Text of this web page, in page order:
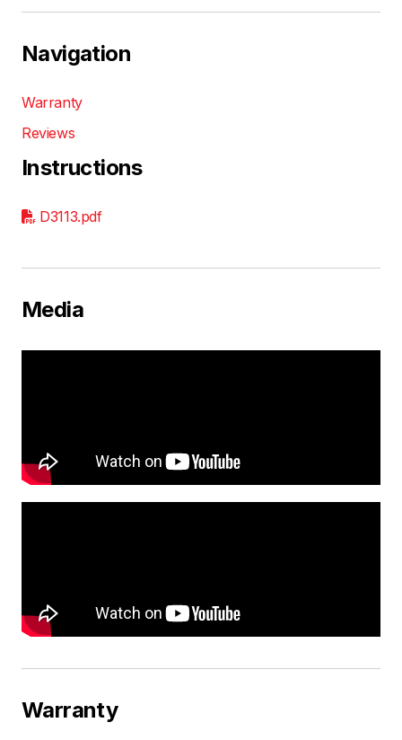
Navigation
Warranty
Reviews
Instructions
D3113.pdf
Media
Warranty